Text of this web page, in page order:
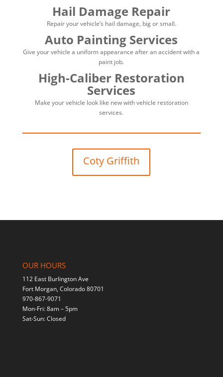
Hail Damage Repair
Repair your vehicle’s hail damage, big or small.
Auto Painting Services
Give your vehicle a uniform appearance after an accident with a
paint job.
High-Caliber Restoration
Services
Make your vehicle look like new with vehicle restoration
services.
Coty Griffith
OUR HOURS
112 East Burlington Ave
Fort Morgan, Colorado 80701
970-867-9071
Mon-Fri: 8am – 5pm
Sat-Sun: Closed